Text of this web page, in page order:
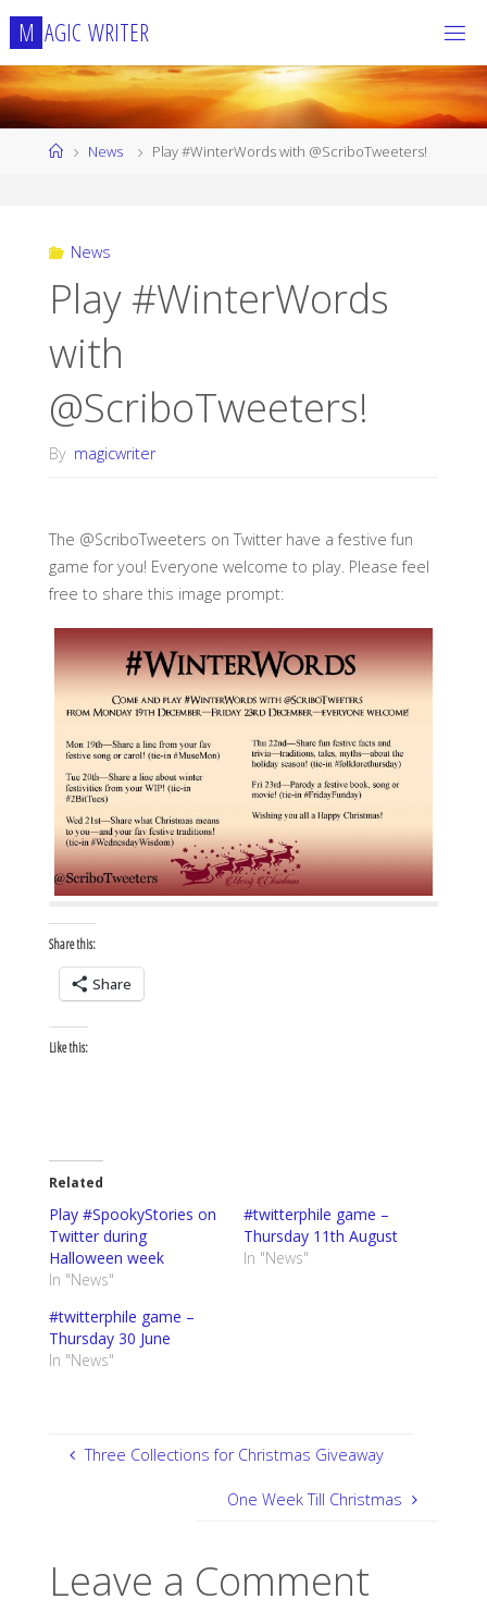
Skip
content
M AGIC WRITER
HomeNews Play #WinterWords with @ScriboTweeters!
News
Play #WinterWords
with
@ScriboTweeters!
By magicwriter
The @ScriboTweeters on Twitter have a festive fun
game for you! Everyone welcome to play. Please feel
free to share this image prompt:
Share this:
Share
Like this:
Related
Play #SpookyStories on
Twitter during
Halloween week
In "News"
#twitterphile game –
Thursday 11th August
In "News"
#twitterphile game –
Thursday 30 June
In "News"
Three Collections for Christmas Giveaway
One Week Till Christmas
Leave a Comment